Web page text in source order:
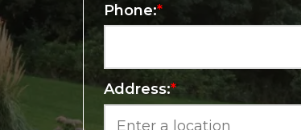
Phone:*
Address:*